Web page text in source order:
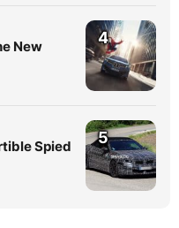
New
4
Spied
5